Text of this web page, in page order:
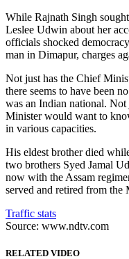
While Rajnath Singh
Leslee Udwin about her
officials shocked
man in Dimapur, charges
Not just has the Chief
there seems to have been
was an Indian national.
Minister would want to
in various capacities.
His eldest brother died
two brothers Syed Jamal
now with the Assam
served and retired from
Traffic stats
Source: www.ndtv.com
RELATED VIDEO